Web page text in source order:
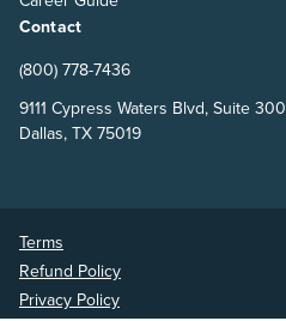
Contact
(800) 778-7436
9111 Cypress Waters Blvd, Suite 300
Dallas, TX 75019
Terms
Refund Policy
Privacy Policy